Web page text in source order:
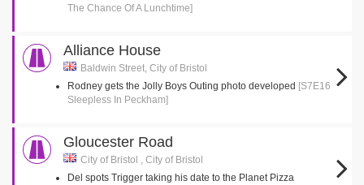
The Chance Of A Lunchtime]
Alliance House
Baldwin Street, City of Bristol
Rodney gets the Jolly Boys Outing photo developed [S7E16
Sleepless In Peckham]
Gloucester Road
City of Bristol , City of Bristol
Del spots Trigger taking his date to the Planet Pizza